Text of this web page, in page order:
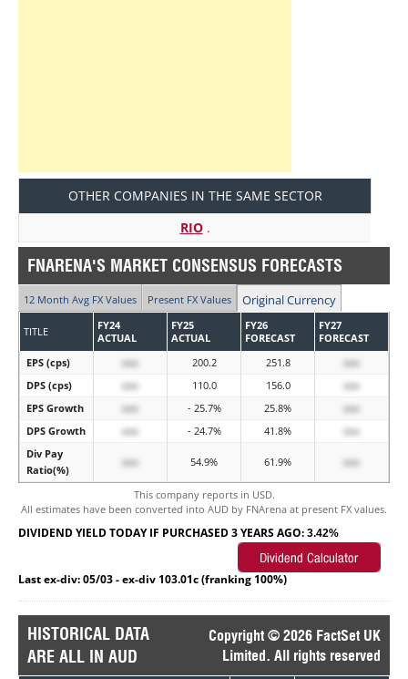
OTHER COMPANIES IN THE SAME SECTOR
RIO.
FNARENA'S MARKET CONSENSUS FORECASTS
12 Month Avg FX Values Present FX Values Original Currency
TITLE
FY24
ACTUAL
FY25
ACTUAL
FY26
FORECAST
FY27
FORECAST
EPS (cps)
xxx 200.2 251.8
xxx
DPS (cps)
xxx 110.0 156.0
xxx
EPS Growth
xxx - 25.7% 25.8%
xxx
DPS Growth
xxx - 24.7% 41.8%
xxx
Div Pay
Ratio(%)
xxx 54.9% 61.9% xxx
This company reports in USD.
All estimates have been converted into AUD by FNArena at present FX values.
DIVIDEND YIELD TODAY IF PURCHASED 3 YEARS AGO: 3.42%
Last ex-div: 05/03 - ex-div 103.01c (franking 100%)
HISTORICAL DATA
ARE ALL IN AUD
Copyright © 2026 FactSet UK
Limited. All rights reserved